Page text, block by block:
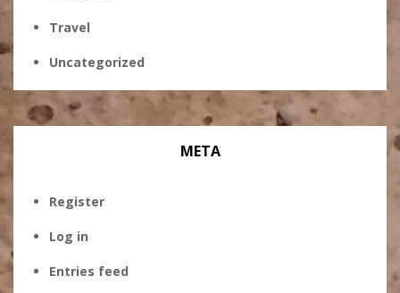
Travel
Uncategorized
META
Register
Log in
Entries feed